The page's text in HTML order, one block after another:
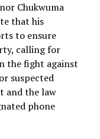
Chukwuma
that his
to ensure
calling for
the fight against
suspected
and the law
phone